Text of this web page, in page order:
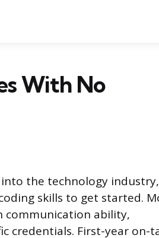
With No
the technology
skills to get started.
communication ability,
credentials. First-year on-